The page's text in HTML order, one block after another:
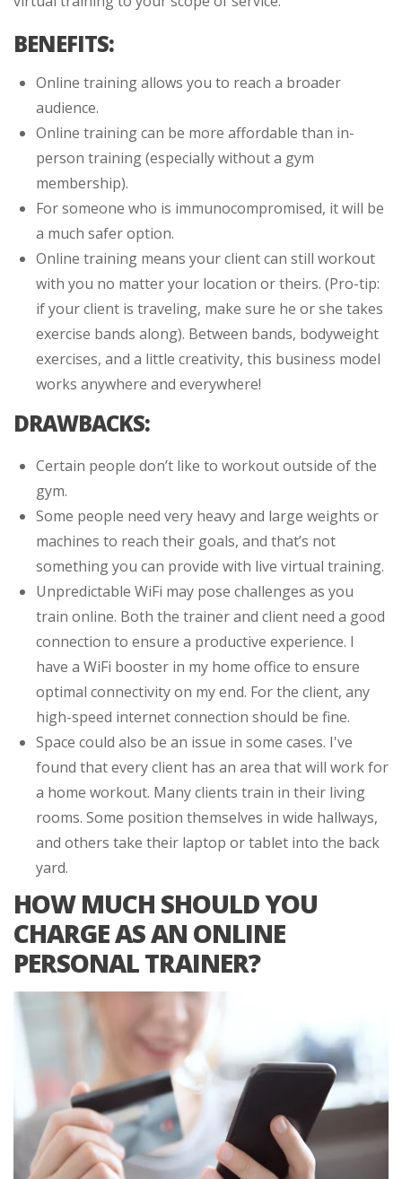
BENEFITS:
Online training allows you to reach a broader
audience.
Online training can be more affordable than in-
person training (especially without a gym
membership).
For someone who is immunocompromised, it will be
a much safer option.
Online training means your client can still workout
with you no matter your location or theirs. (Pro-tip:
if your client is traveling, make sure he or she takes
exercise bands along). Between bands, bodyweight
exercises, and a little creativity, this business model
works anywhere and everywhere!
DRAWBACKS:
Certain people don’t like to workout outside of the
gym.
Some people need very heavy and large weights or
machines to reach their goals, and that’s not
something you can provide with live virtual training.
Unpredictable WiFi may pose challenges as you
train online. Both the trainer and client need a good
connection to ensure a productive experience. I
have a WiFi booster in my home office to ensure
optimal connectivity on my end. For the client, any
high-speed internet connection should be fine.
Space could also be an issue in some cases. I've
found that every client has an area that will work for
a home workout. Many clients train in their living
rooms. Some position themselves in wide hallways,
and others take their laptop or tablet into the back
yard.
HOW MUCH SHOULD YOU
CHARGE AS AN ONLINE
PERSONAL TRAINER?